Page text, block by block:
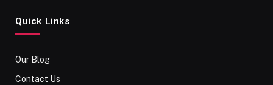
Quick Links
Our Blog
Contact Us